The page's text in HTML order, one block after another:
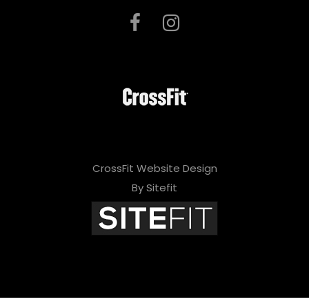
CrossFit Website Design
By Sitefit